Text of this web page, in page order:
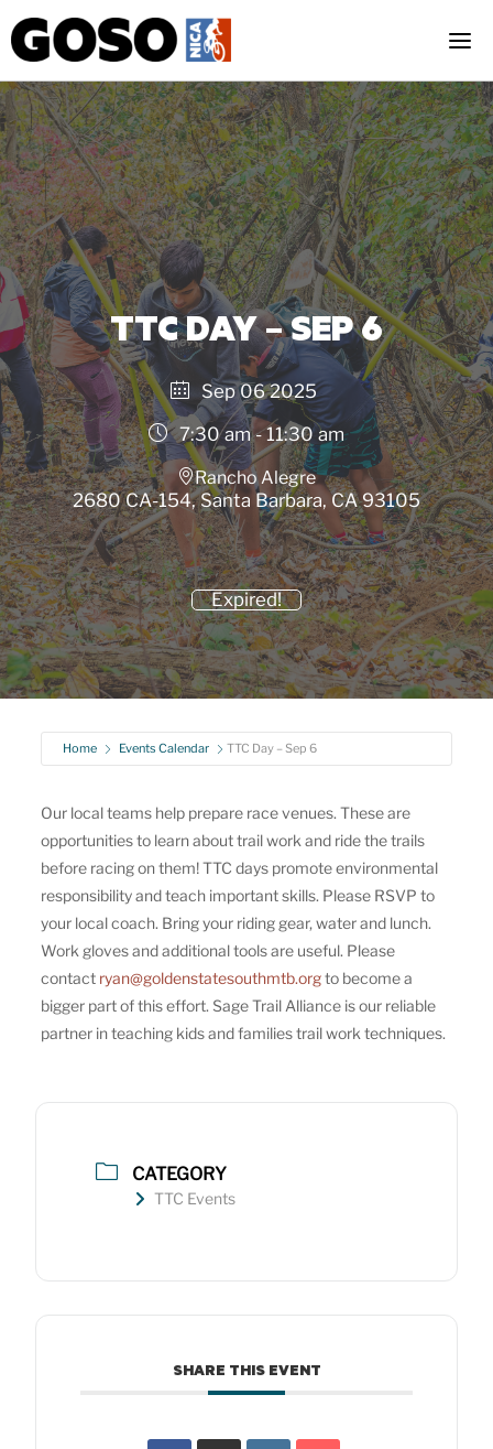
to
content
TTC DAY – SEP 6
Sep 06 2025
Expired!
7:30 am - 11:30 am
Rancho Alegre
2680 CA-154, Santa Barbara, CA 93105
Home Events Calendar TTC Day – Sep 6
Our local teams help prepare race venues. These are
opportunities to learn about trail work and ride the trails
before racing on them! TTC days promote environmental
responsibility and teach important skills. Please RSVP to
your local coach. Bring your riding gear, water and lunch.
Work gloves and additional tools are useful. Please
contact ryan@goldenstatesouthmtb.orgto become a
bigger part of this effort. Sage Trail Alliance is our reliable
partner in teaching kids and families trail work techniques.
CATEGORY
TTC Events
SHARE THIS EVENT